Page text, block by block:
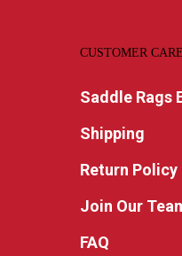
CUSTOMER CARE
Saddle Rags
Shipping
Return Policy
Join Our
FAQ